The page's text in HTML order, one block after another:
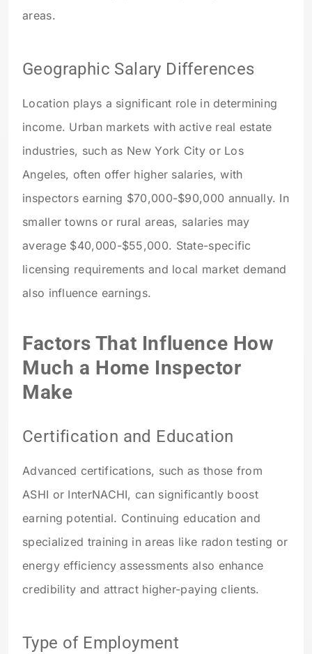
areas.
Geographic Salary Differences
Location plays a significant role in determining
income. Urban markets with active real estate
industries, such as New York City or Los
Angeles, often offer higher salaries, with
inspectors earning $70,000-$90,000 annually. In
smaller towns or rural areas, salaries may
average $40,000-$55,000. State-specific
licensing requirements and local market demand
also influence earnings.
Factors That Influence How
Much a Home Inspector
Make
Certification and Education
Advanced certifications, such as those from
ASHI or InterNACHI, can significantly boost
earning potential. Continuing education and
specialized training in areas like radon testing or
energy efficiency assessments also enhance
credibility and attract higher-paying clients.
Type of Employment